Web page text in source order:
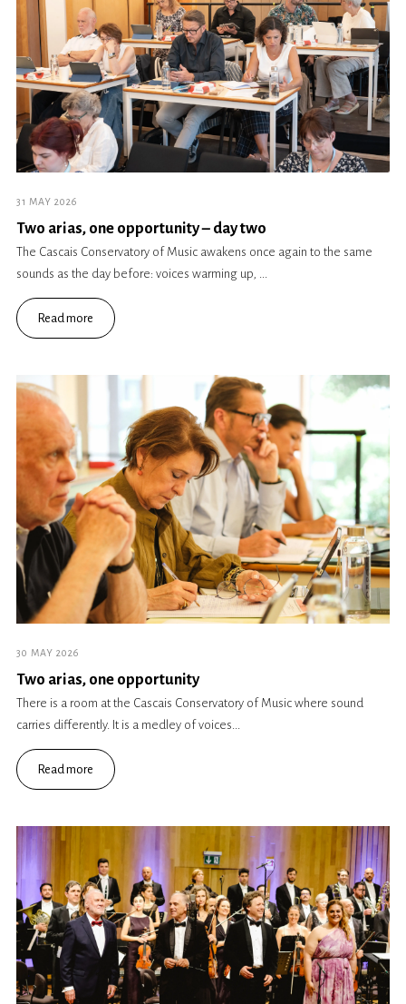
31 MAY 2026
Two arias, one opportunity – day two
The Cascais Conservatory of Music awakens once again to the same
sounds as the day before: voices warming up, ...
Read more
30 MAY 2026
Two arias, one opportunity
There is a room at the Cascais Conservatory of Music where sound
carries differently. It is a medley of voices...
Read more